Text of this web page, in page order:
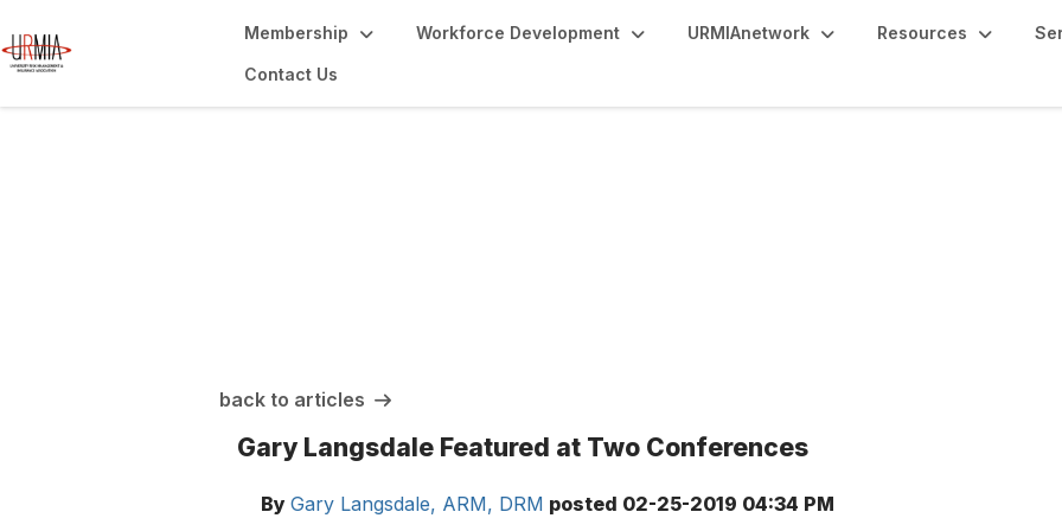
Membership Workforce Development URMIAnetwork Resources
Contact Us
back to articles
Gary Langsdale Featured at Two Conferences
By Gary Langsdale, ARM, DRM posted 02-25-2019 04:34 PM